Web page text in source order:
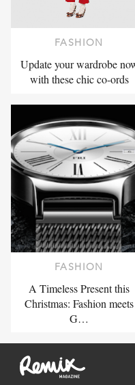
FASHION
Update your wardrobe
with these chic co-ords
FASHION
A Timeless Present this
Christmas: Fashion meets
G…